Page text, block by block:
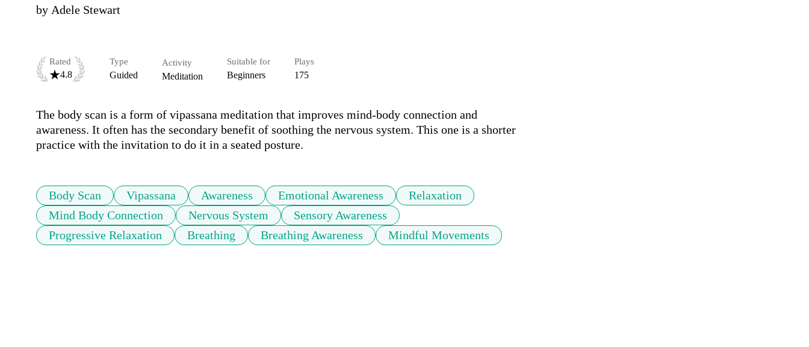
by Adele Stewart
Rated
4.8
Type
Guided
Activity
Meditation
Suitable for
Beginners
Plays
175
The body scan is a form of vipassana meditation that improves mind-body connection and
awareness. It often has the secondary benefit of soothing the nervous system. This one is a shorter
practice with the invitation to do it in a seated posture.
Body Scan Vipassana Awareness Emotional Awareness
Relaxation
Mind Body Connection
Nervous System
Sensory Awareness
Progressive Relaxation
Breathing Breathing Awareness Mindful Movements